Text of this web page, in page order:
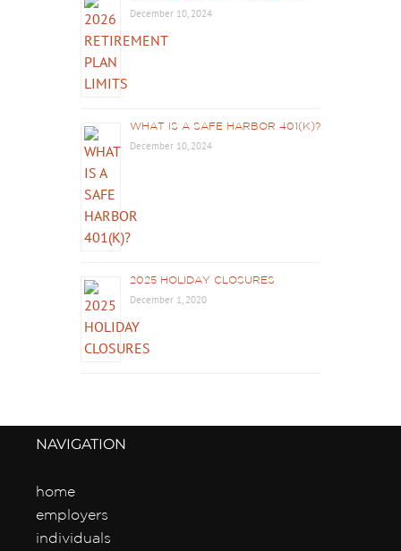
December 10, 2024
WHAT IS A SAFE HARBOR 401(K)?
December 10, 2024
2025 HOLIDAY CLOSURES
December 1, 2020
NAVIGATION
home
employers
individuals